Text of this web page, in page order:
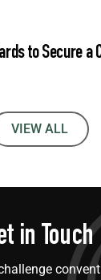
to Secure a
VIEW ALL
in Touch
challenge